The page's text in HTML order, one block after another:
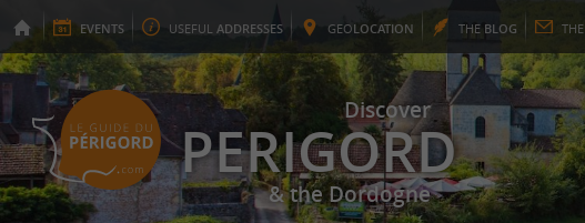
EVENTS USEFUL ADDRESSES GEOLOCATION THE BLOG THE
Discover
PERIGORD
& the Dordogne